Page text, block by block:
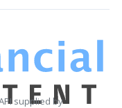
supplied by